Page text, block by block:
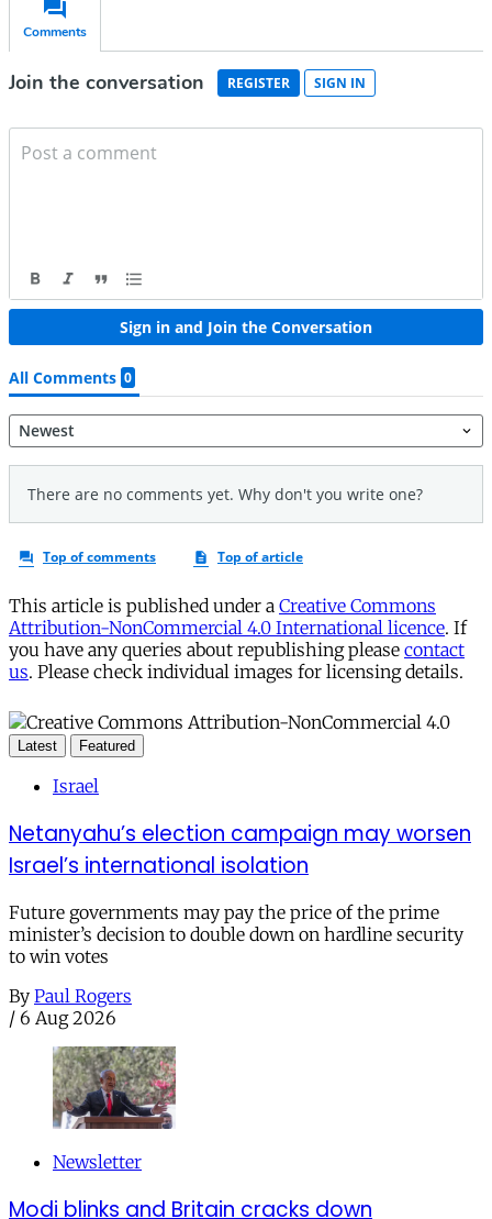
This article is published under a Creative Commons
Attribution-NonCommercial 4.0 International licence. If
you have any queries about republishing please contact
us. Please check individual images for licensing details.
Latest Featured
Israel
Netanyahu’s election campaign may worsen
Israel’s international isolation
Future governments may pay the price of the prime
minister’s decision to double down on hardline security
to win votes
By Paul Rogers
/ 6 Aug 2026
Newsletter
Modi blinks and Britain cracks down